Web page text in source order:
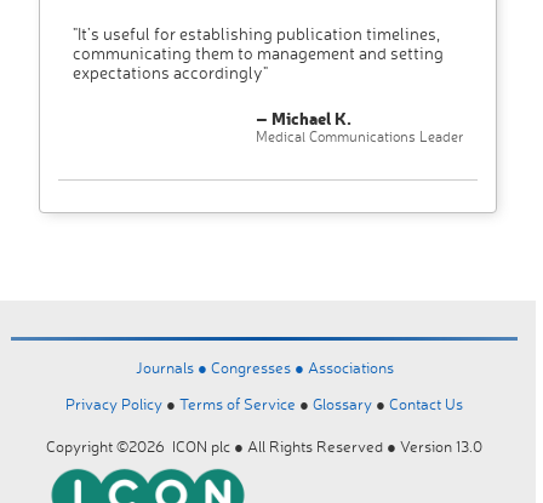
"It’s useful for establishing publication timelines,
communicating them to management and setting
expectations accordingly"
– Michael K.
Medical Communications Leader
Journals ● Congresses ● Associations
Privacy Policy ● Terms of Service ● Glossary ● Contact Us
Copyright ©2026 ICON plc ● All Rights Reserved ● Version 13.0